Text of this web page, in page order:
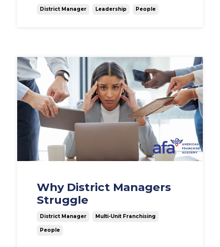
District Manager Leadership People
Why District Managers
Struggle
District Manager Multi-Unit Franchising
People